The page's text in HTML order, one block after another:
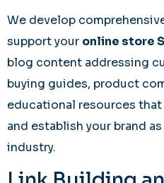
We develop
support your online store
blog content addressing
buying guides, product
educational resources
and establish your brand
industry.